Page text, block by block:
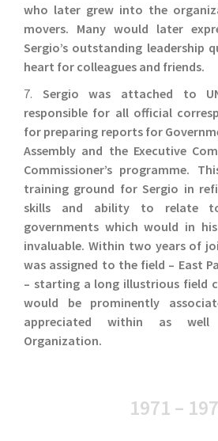
who later grew into the
movers. Many would later
Sergio’s outstanding leadership
heart for colleagues and friends.
7. Sergio was attached to
responsible for all official
for preparing reports for
Assembly and the Executive
Commissioner’s programme.
training ground for Sergio in
skills and ability to relate
governments which would in
invaluable. Within two years of
was assigned to the field – East
– starting a long illustrious field
would be prominently
appreciated within as
Organization.
1971 –